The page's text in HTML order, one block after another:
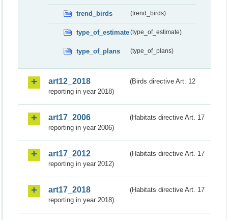
trend_birds (trend_birds)
type_of_estimate(type_of_estimate)
type_of_plans (type_of_plans)
art12_2018
(Birds directive Art. 12
reporting in year 2018)
art17_2006
(Habitats directive Art. 17
reporting in year 2006)
art17_2012
(Habitats directive Art. 17
reporting in year 2012)
art17_2018
(Habitats directive Art. 17
reporting in year 2018)